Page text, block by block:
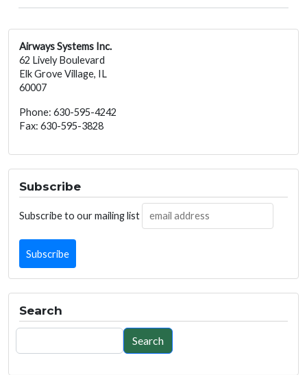
Airways Systems Inc.
62 Lively Boulevard
Elk Grove Village, IL
60007
Phone: 630-595-4242
Fax: 630-595-3828
Subscribe
Subscribe to our mailing list
Search
Search
Search